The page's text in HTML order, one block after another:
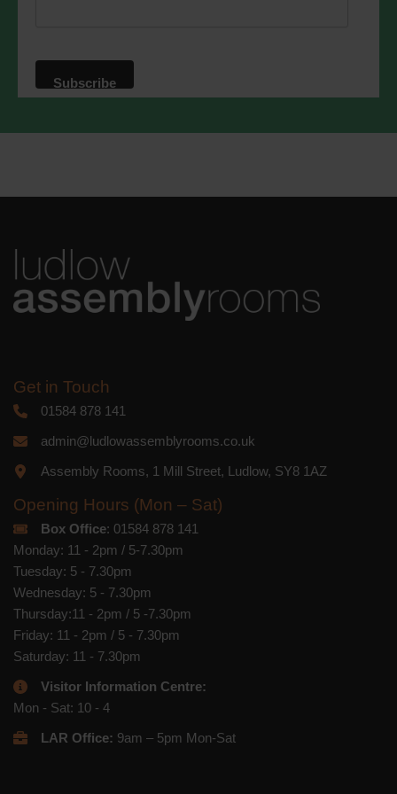
We use Mailchimp as our marketing
platform. By clicking below to subscribe,
Get in Touch
01584 878 141
admin@ludlowassemblyrooms.co.uk
Assembly Rooms, 1 Mill Street, Ludlow, SY8 1AZ
Opening Hours (Mon – Sat)
Box Office: 01584 878 141
Monday: 11 - 2pm / 5-7.30pm
Tuesday: 5 - 7.30pm
Wednesday: 5 - 7.30pm
Thursday:11 - 2pm / 5 -7.30pm
Friday: 11 - 2pm / 5 - 7.30pm
Saturday: 11 - 7.30pm
Visitor Information Centre:
Mon - Sat: 10 - 4
LAR Office: 9am – 5pm Mon-Sat